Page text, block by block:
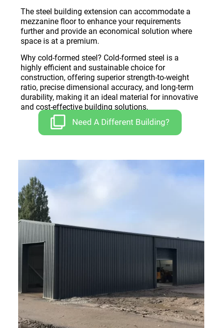
The steel building extension can accommodate a
mezzanine floor to enhance your requirements
further and provide an economical solution where
space is at a premium.
Why cold-formed steel? Cold-formed steel is a
highly efficient and sustainable choice for
construction, offering superior strength-to-weight
ratio, precise dimensional accuracy, and long-term
durability, making it an ideal material for innovative
and cost-effective building solutions.
Need A Different Building?